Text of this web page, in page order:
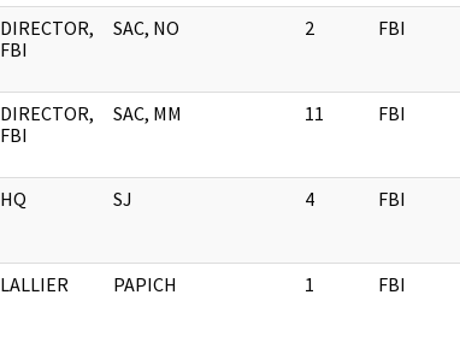
DIRECTOR,
FBI
SAC, NO 2 FBI
DIRECTOR,
FBI
SAC, MM 11 FBI
HQ SJ 4 FBI
LALLIER PAPICH 1 FBI